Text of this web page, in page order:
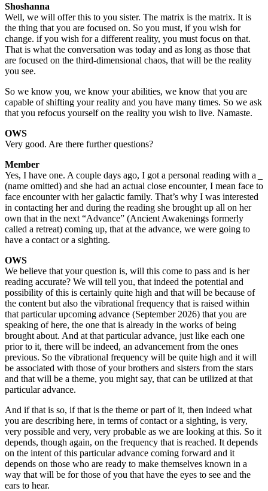
Shoshanna
Well, we will offer this to you sister. The matrix is the matrix. It is
the thing that you are focused on. So you must, if you wish for
change. if you wish for a different reality, you must focus on that.
That is what the conversation was today and as long as those that
are focused on the third-dimensional chaos, that will be the reality
you see.
So we know you, we know your abilities, we know that you are
capable of shifting your reality and you have many times. So we ask
that you refocus yourself on the reality you wish to live. Namaste.
OWS
Very good. Are there further questions?
Member
Yes, I have one. A couple days ago, I got a personal reading with a
(name omitted) and she had an actual close encounter, I mean face to
face encounter with her galactic family. That’s why I was interested
in contacting her and during the reading she brought up all on her
own that in the next “Advance” (Ancient Awakenings formerly
called a retreat) coming up, that at the advance, we were going to
have a contact or a sighting.
OWS
We believe that your question is, will this come to pass and is her
reading accurate? We will tell you, that indeed the potential and
possibility of this is certainly quite high and that will be because of
the content but also the vibrational frequency that is raised within
that particular upcoming advance (September 2026) that you are
speaking of here, the one that is already in the works of being
brought about. And at that particular advance, just like each one
prior to it, there will be indeed, an advancement from the ones
previous. So the vibrational frequency will be quite high and it will
be associated with those of your brothers and sisters from the stars
and that will be a theme, you might say, that can be utilized at that
particular advance.
And if that is so, if that is the theme or part of it, then indeed what
you are describing here, in terms of contact or a sighting, is very,
very possible and very, very probable as we are looking at this. So it
depends, though again, on the frequency that is reached. It depends
on the intent of this particular advance coming forward and it
depends on those who are ready to make themselves known in a
way that will be for those of you that have the eyes to see and the
ears to hear.